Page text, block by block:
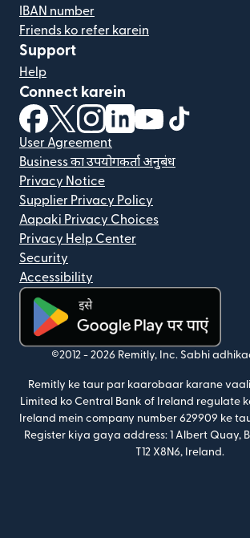
IBAN number
Friends ko refer karein
Support
Help
Connect karein
(nai window mein khulta hai)
(nai window mein khulta hai)
(nai window mein khulta
(nai window mein
(nai window
User Agreement
Business का उपयोगकर्ता अनुबंध
Privacy Notice
Supplier Privacy Policy
Aapaki Privacy Choices
Privacy Help Center
Security
Accessibility
(nai window mein khulta hai)
©2012 - 2026 Remitly, Inc. Sabhi
Remitly ke taur par kaarobaar karane
Limited ko Central Bank of Ireland regulate
Ireland mein company number 629909 ke
Register kiya gaya address: 1 Albert Quay,
T12 X8N6, Ireland.